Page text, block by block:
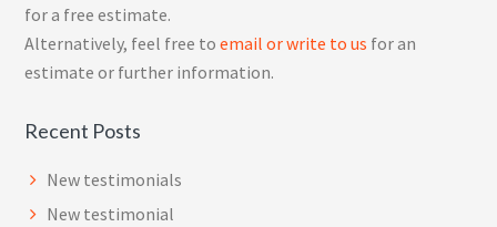
for a free estimate.
Alternatively, feel free toemail or write to us for an
estimate or further information.
Recent Posts
New testimonials
New testimonial